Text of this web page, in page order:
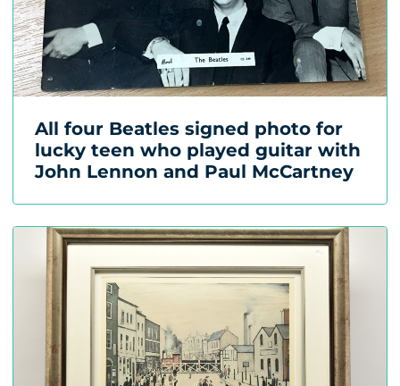
All four Beatles signed photo for
lucky teen who played guitar with
John Lennon and Paul McCartney